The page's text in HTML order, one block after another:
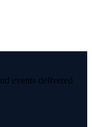
events delivered